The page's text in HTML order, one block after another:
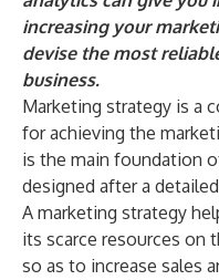
increasing your
devise the most
business.
Marketing strategy is a
for achieving the
is the main foundation
designed after a
A marketing strategy
its scarce resources on
so as to increase sales